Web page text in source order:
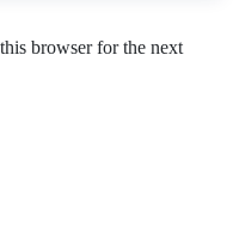
browser for the next